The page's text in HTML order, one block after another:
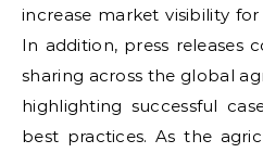
increase market visibility
In addition, press releases
sharing across the global
highlighting successful
best practices. As the